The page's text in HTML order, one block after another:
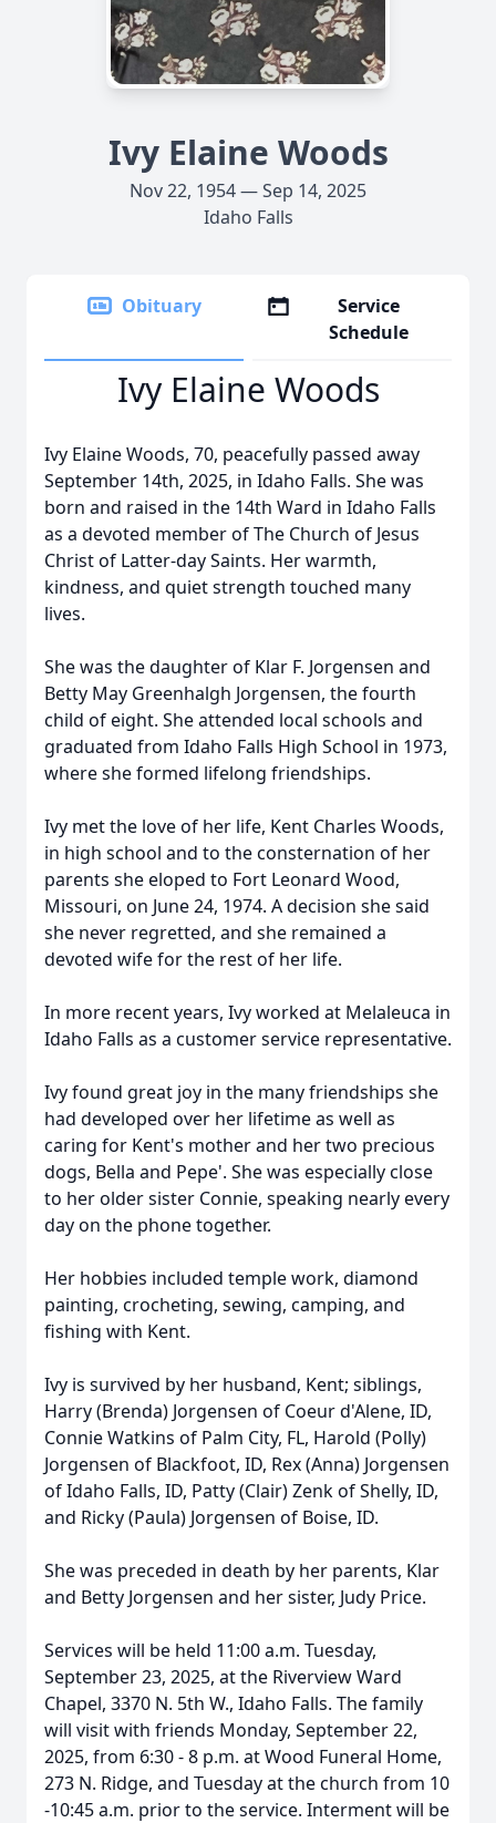
Ivy Elaine Woods
Nov 22, 1954 — Sep 14, 2025
Idaho Falls
Obituary
Service
Schedule
Ivy Elaine Woods
Ivy Elaine Woods, 70, peacefully passed away
September 14th, 2025, in Idaho Falls. She was
born and raised in the 14th Ward in Idaho Falls
as a devoted member of The Church of Jesus
Christ of Latter-day Saints. Her warmth,
kindness, and quiet strength touched many
lives.
She was the daughter of Klar F. Jorgensen and
Betty May Greenhalgh Jorgensen, the fourth
child of eight. She attended local schools and
graduated from Idaho Falls High School in 1973,
where she formed lifelong friendships.
Ivy met the love of her life, Kent Charles Woods,
in high school and to the consternation of her
parents she eloped to Fort Leonard Wood,
Missouri, on June 24, 1974. A decision she said
she never regretted, and she remained a
devoted wife for the rest of her life.
In more recent years, Ivy worked at Melaleuca in
Idaho Falls as a customer service representative.
Ivy found great joy in the many friendships she
had developed over her lifetime as well as
caring for Kent's mother and her two precious
dogs, Bella and Pepe'. She was especially close
to her older sister Connie, speaking nearly every
day on the phone together.
Her hobbies included temple work, diamond
painting, crocheting, sewing, camping, and
fishing with Kent.
Ivy is survived by her husband, Kent; siblings,
Harry (Brenda) Jorgensen of Coeur d'Alene, ID,
Connie Watkins of Palm City, FL, Harold (Polly)
Jorgensen of Blackfoot, ID, Rex (Anna) Jorgensen
of Idaho Falls, ID, Patty (Clair) Zenk of Shelly, ID,
and Ricky (Paula) Jorgensen of Boise, ID.
She was preceded in death by her parents, Klar
and Betty Jorgensen and her sister, Judy Price.
Services will be held 11:00 a.m. Tuesday,
September 23, 2025, at the Riverview Ward
Chapel, 3370 N. 5th W., Idaho Falls. The family
will visit with friends Monday, September 22,
2025, from 6:30 - 8 p.m. at Wood Funeral Home,
273 N. Ridge, and Tuesday at the church from 10
-10:45 a.m. prior to the service. Interment will be